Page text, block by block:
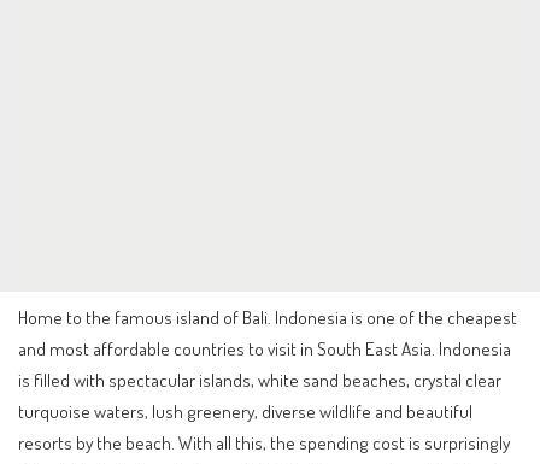
Home to the famous island of Bali. Indonesia is one of the cheapest
and most affordable countries to visit in South East Asia. Indonesia
is filled with spectacular islands, white sand beaches, crystal clear
turquoise waters, lush greenery, diverse wildlife and beautiful
resorts by the beach. With all this, the spending cost is surprisingly